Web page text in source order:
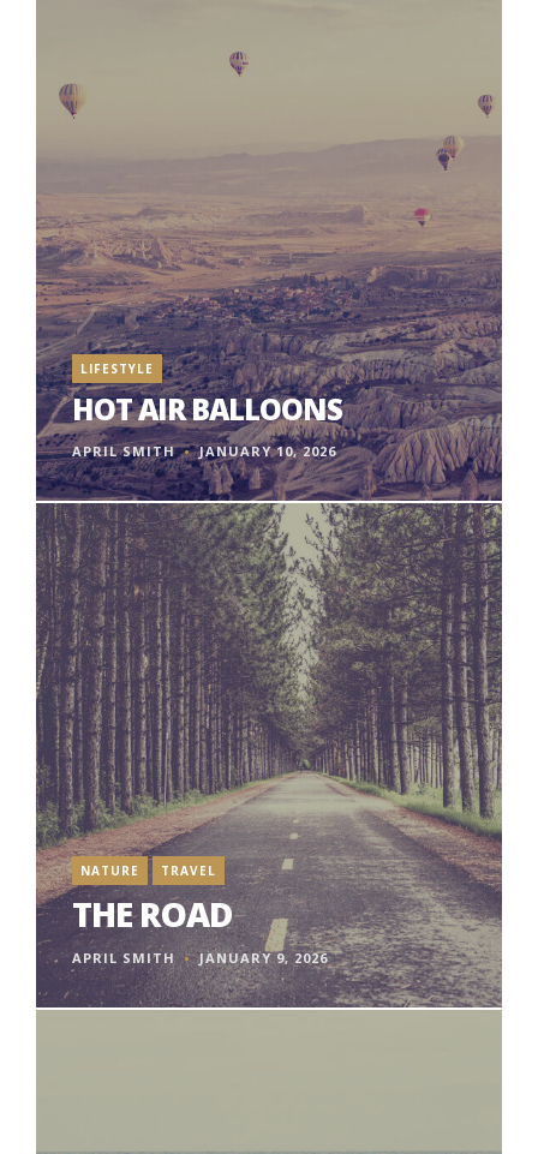
LIFESTYLE
HOT AIR BALLOONS
APRIL SMITH JANUARY 10, 2026
NATURE TRAVEL
THE ROAD
APRIL SMITH JANUARY 9, 2026